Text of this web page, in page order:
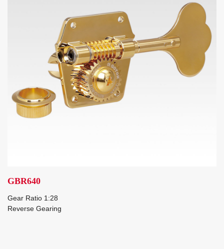
GBR640
Gear Ratio 1:28
Reverse Gearing